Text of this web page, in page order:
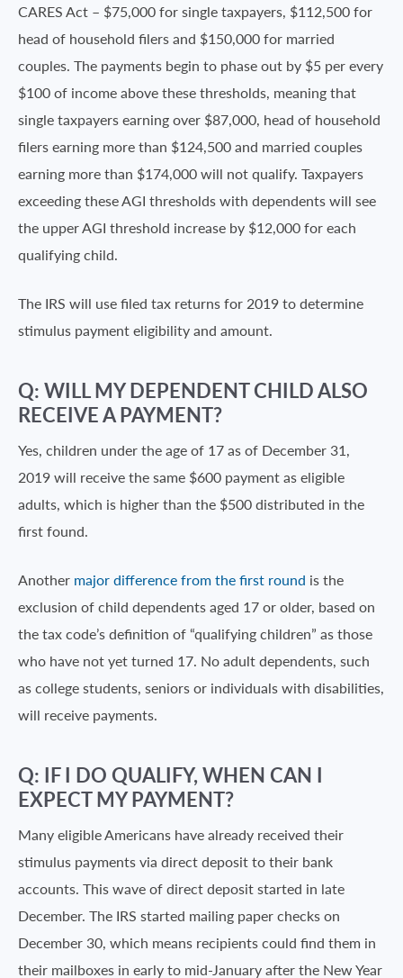
CARES Act – $75,000 for single taxpayers, $112,500 for
head of household filers and $150,000 for married
couples. The payments begin to phase out by $5 per every
$100 of income above these thresholds, meaning that
single taxpayers earning over $87,000, head of household
filers earning more than $124,500 and married couples
earning more than $174,000 will not qualify. Taxpayers
exceeding these AGI thresholds with dependents will see
the upper AGI threshold increase by $12,000 for each
qualifying child.
The IRS will use filed tax returns for 2019 to determine
stimulus payment eligibility and amount.
Q: WILL MY DEPENDENT CHILD ALSO
RECEIVE A PAYMENT?
Yes, children under the age of 17 as of December 31,
2019 will receive the same $600 payment as eligible
adults, which is higher than the $500 distributed in the
first found.
Another major difference from the first round is the
exclusion of child dependents aged 17 or older, based on
the tax code’s definition of “qualifying children” as those
who have not yet turned 17. No adult dependents, such
as college students, seniors or individuals with disabilities,
will receive payments.
Q: IF I DO QUALIFY, WHEN CAN I
EXPECT MY PAYMENT?
Many eligible Americans have already received their
stimulus payments via direct deposit to their bank
accounts. This wave of direct deposit started in late
December. The IRS started mailing paper checks on
December 30, which means recipients could find them in
their mailboxes in early to mid-January after the New Year